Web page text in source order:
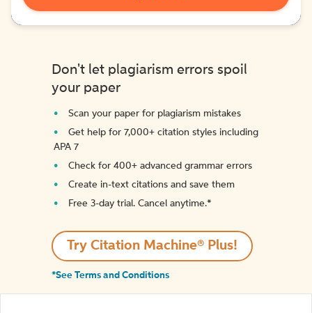
Don't let plagiarism errors spoil
your paper
Scan your paper for plagiarism mistakes
Get help for 7,000+ citation styles including
APA 7
Check for 400+ advanced grammar errors
Create in-text citations and save them
Free 3-day trial. Cancel anytime.*️
Try Citation Machine® Plus!
*See Terms and Conditions